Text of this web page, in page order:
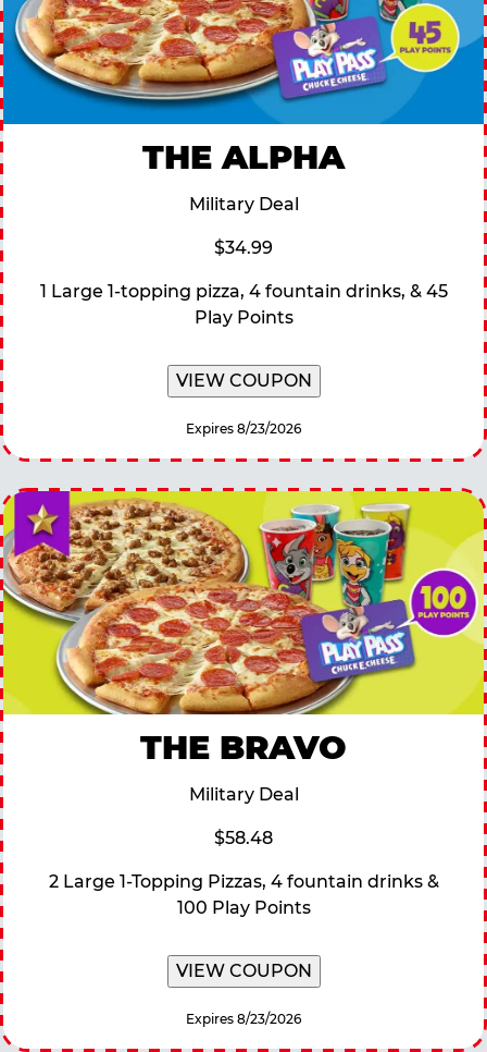
THE ALPHA
Military Deal
$34.99
1 Large 1-topping pizza, 4 fountain drinks, & 45
Play Points
VIEW COUPON
Expires 8/23/2026
THE BRAVO
Military Deal
$58.48
2 Large 1-Topping Pizzas, 4 fountain drinks &
100 Play Points
VIEW COUPON
Expires 8/23/2026